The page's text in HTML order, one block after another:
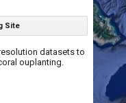
Site
datasets to
ouplanting.